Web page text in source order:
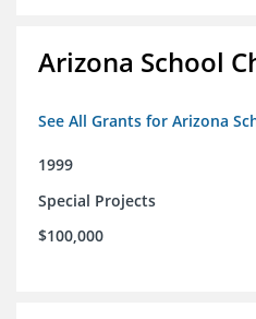
Arizona School
See All Grants for Arizona
1999
Special Projects
$100,000